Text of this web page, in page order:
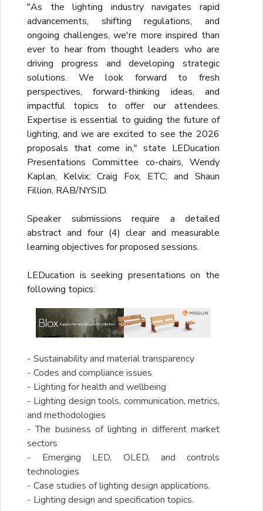
"As the lighting industry navigates rapid
advancements, shifting regulations, and
ongoing challenges, we're more inspired than
ever to hear from thought leaders who are
driving progress and developing strategic
solutions. We look forward to fresh
perspectives, forward-thinking ideas, and
impactful topics to offer our attendees.
Expertise is essential to guiding the future of
lighting, and we are excited to see the 2026
proposals that come in," state LEDucation
Presentations Committee co-chairs, Wendy
Kaplan, Kelvix; Craig Fox, ETC; and Shaun
Fillion, RAB/NYSID.
Speaker submissions require a detailed
abstract and four (4) clear and measurable
learning objectives for proposed sessions.
LEDucation is seeking presentations on the
following topics:
- Sustainability and material transparency
- Codes and compliance issues
- Lighting for health and wellbeing
- Lighting design tools, communication, metrics,
and methodologies
- The business of lighting in different market
sectors
- Emerging LED, OLED, and controls
technologies
- Case studies of lighting design applications.
- Lighting design and specification topics.